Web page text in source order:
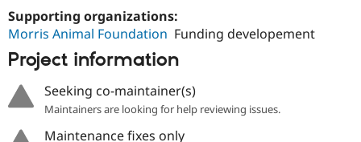
Themes
Supporting organizations:
Morris Animal Foundation Funding developement
Project information
Seeking co-maintainer(s)
Maintainers are looking for help reviewing issues.
Maintenance fixes only